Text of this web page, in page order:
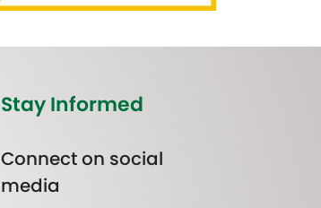
Stay Informed
Connect on social
media